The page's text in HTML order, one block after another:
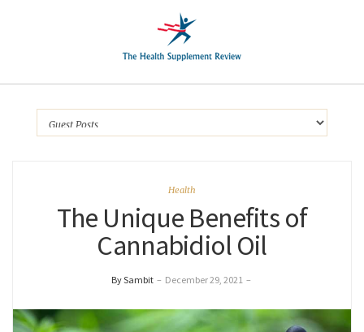
Health
The Unique Benefits of
Cannabidiol Oil
By Sambit – December 29, 2021 –